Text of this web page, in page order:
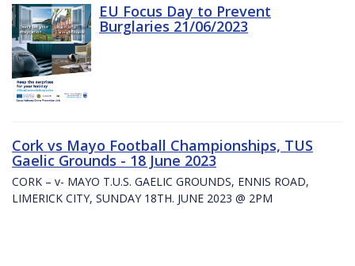
EU Focus Day to Prevent
Burglaries 21/06/2023
Cork vs Mayo Football Championships, TUS
Gaelic Grounds - 18 June 2023
CORK – v- MAYO T.U.S. GAELIC GROUNDS, ENNIS ROAD,
LIMERICK CITY, SUNDAY 18TH. JUNE 2023 @ 2PM